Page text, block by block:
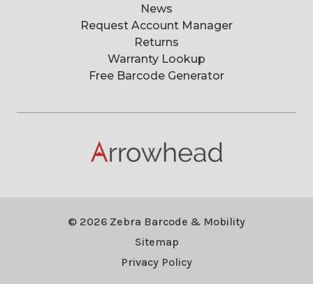
News
Request Account Manager
Returns
Warranty Lookup
Free Barcode Generator
© 2026 Zebra Barcode & Mobility
Sitemap
Privacy Policy